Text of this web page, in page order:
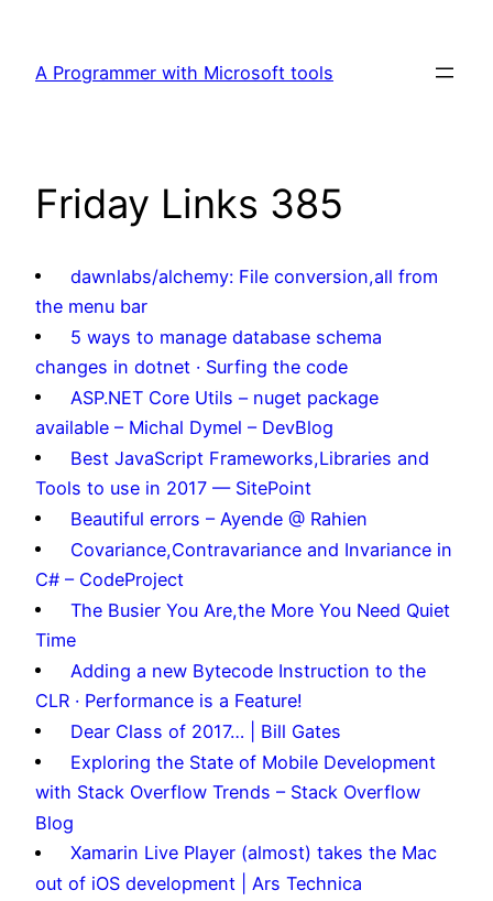
content
A Programmer with Microsoft tools
Friday Links 385
dawnlabs/alchemy: File conversion,all from
the menu bar
5 ways to manage database schema
changes in dotnet · Surfing the code
ASP.NET Core Utils – nuget package
available – Michal Dymel – DevBlog
Best JavaScript Frameworks,Libraries and
Tools to use in 2017 — SitePoint
Beautiful errors – Ayende @ Rahien
Covariance,Contravariance and Invariance in
C# – CodeProject
The Busier You Are,the More You Need Quiet
Time
Adding a new Bytecode Instruction to the
CLR · Performance is a Feature!
Dear Class of 2017… | Bill Gates
Exploring the State of Mobile Development
with Stack Overflow Trends – Stack Overflow
Blog
Xamarin Live Player (almost) takes the Mac
out of iOS development | Ars Technica